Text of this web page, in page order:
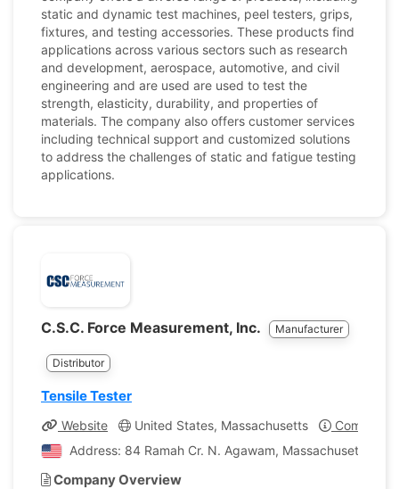
static and dynamic test machines, peel testers, grips,
fixtures, and testing accessories. These products find
applications across various sectors such as research
and development, aerospace, automotive, and civil
engineering and are used are used to test the
strength, elasticity, durability, and properties of
materials. The company also offers customer services
including technical support and customized solutions
to address the challenges of static and fatigue testing
applications.
C.S.C. Force Measurement, Inc. Manufacturer
Distributor
Tensile Tester
Website United States, Massachusetts
Company
Address: 84 Ramah Cr. N. Agawam, Massachusetts,
Company Overview